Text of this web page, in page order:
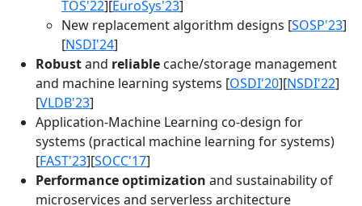
TOS'22][EuroSys'23]
New replacement algorithm designs [SOSP'23]
[NSDI'24]
Robustand reliable cache/storage management
and machine learning systems [OSDI'20][NSDI'22]
[VLDB'23]
Application-Machine Learning co-design for
systems (practical machine learning for systems)
[FAST'23][SOCC'17]
Performance optimization and sustainability of
microservices and serverless architecture